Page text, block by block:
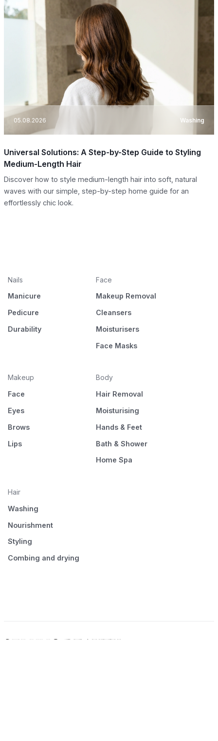
05.08.2026 Washing
Universal Solutions: A Step-by-Step Guide to Styling
Medium-Length Hair
Discover how to style medium-length hair into soft, natural
waves with our simple, step-by-step home guide for an
effortlessly chic look.
Nails
Manicure
Pedicure
Durability
Face
Makeup Removal
Cleansers
Moisturisers
Face Masks
Makeup
Face
Eyes
Brows
Lips
Body
Hair Removal
Moisturising
Hands & Feet
Bath & Shower
Home Spa
Hair
Washing
Nourishment
Styling
Combing and drying